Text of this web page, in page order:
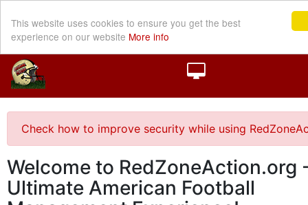
This website uses cookies to ensure you get the best
experience on our website More info
Check how to improve security while using
Welcome to RedZoneAction.org
Ultimate American Football